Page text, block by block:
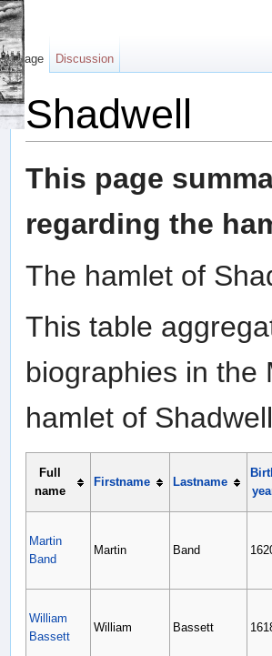
Shadwell
This page
regarding the
The hamlet of
This table
biographies in the
hamlet of
Full
name
Firstname Lastname
Martin
Band
Martin Band
William
Bassett
William Bassett
Page Discussion